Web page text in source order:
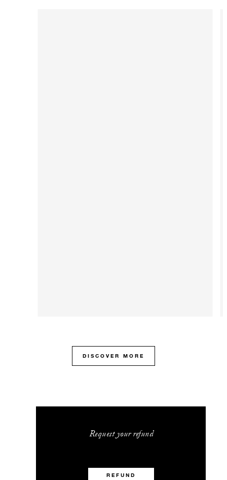
DISCOVER MORE
Request your refund
REFUND